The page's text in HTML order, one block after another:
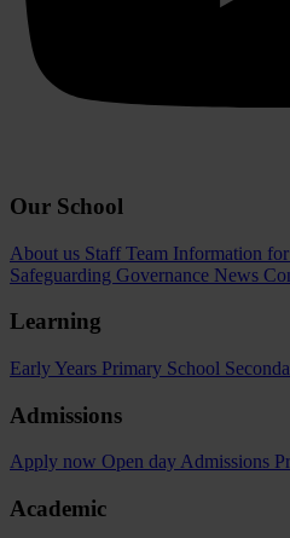
Our School
About us Staff Team Information for
Safeguarding Governance News
Learning
Early Years Primary School
Admissions
Apply now Open dayAdmissions
Academic